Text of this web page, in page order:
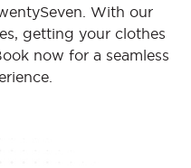
With our
getting your clothes
now for a seamless